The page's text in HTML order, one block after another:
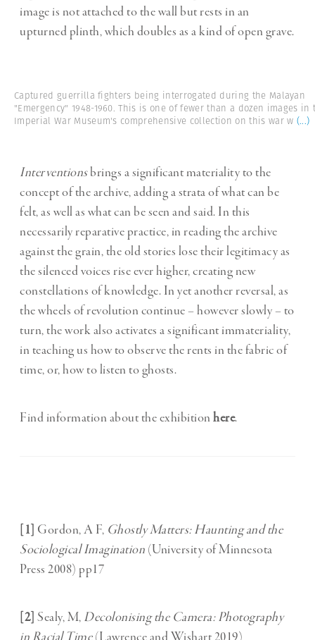
image is not attached to the wall but rests in an
upturned plinth, which doubles as a kind of open grave.
Captured guerrilla fighters being interrogated during the Malayan
"Emergency" 1948-1960. This is one of fewer than a dozen images in
Imperial War Museum's comprehensive collection on this war w (...)
Interventionsbrings a significant materiality to the
concept of the archive, adding a strata of what can be
felt, as well as what can be seen and said. In this
necessarily reparative practice, in reading the archive
against the grain, the old stories lose their legitimacy as
the silenced voices rise ever higher, creating new
constellations of knowledge. In yet another reversal, as
the wheels of revolution continue – however slowly – to
turn, the work also activates a significant immateriality,
in teaching us how to observe the rents in the fabric of
time, or, how to listen to ghosts.
Find information about the exhibition here.
[1] Gordon, A F, Ghostly Matters: Haunting and the
Sociological Imagination (University of Minnesota
Press 2008) pp17
[2] Sealy, M, Decolonising the Camera: Photography